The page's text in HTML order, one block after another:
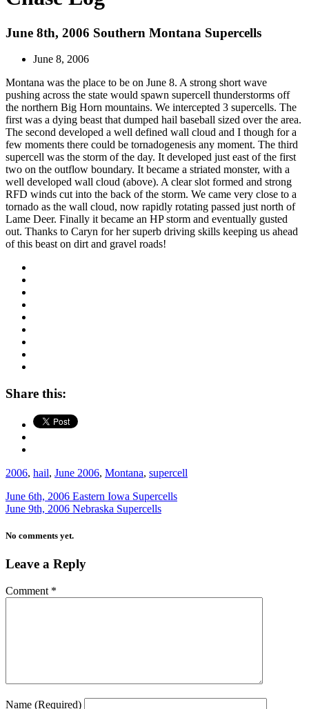
June 8th, 2006 Southern Montana Supercells
June 8, 2006
Montana was the place to be on June 8. A strong short wave
pushing across the state would spawn supercell thunderstorms off
the northern Big Horn mountains. We intercepted 3 supercells. The
first was a dying beast that dumped hail baseball sized over the area.
The second developed a well defined wall cloud and I though for a
few moments there could be tornadogenesis any moment. The third
supercell was the storm of the day. It developed just east of the first
two on the outflow boundary. It became a striated monster, with a
well developed wall cloud (above). A clear slot formed and strong
RFD winds cut into the back of the storm. We came very close to a
tornado as the wall cloud, now rapidly rotating passed just north of
Lame Deer. Finally it became an HP storm and eventually gusted
out. Thanks to Caryn for her superb driving skills keeping us ahead
of this beast on dirt and gravel roads!
Share this:
2006, hail, June 2006, Montana, supercell
June 6th, 2006 Eastern Iowa Supercells
June 9th, 2006 Nebraska Supercells
No comments yet.
Leave a Reply
Comment *
Name (Required)